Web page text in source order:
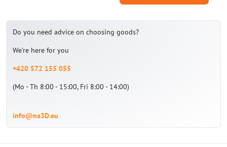
Do you need advice on choosing goods?
We're here for you
+420 572 155 055
(Mo - Th 8:00 - 15:00, Fri 8:00 - 14:00)
info@na3D.eu